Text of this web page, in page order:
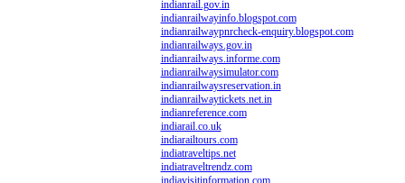
indianrail.gov.in
indianrailwayinfo.blogspot.com
indianrailwaypnrcheck-enquiry.blogspot.com
indianrailways.gov.in
indianrailways.informe.com
indianrailwaysimulator.com
indianrailwaysreservation.in
indianrailwaytickets.net.in
indianreference.com
indiarail.co.uk
indiarailtours.com
indiatraveltips.net
indiatraveltrendz.com
indiavisitinformation.com